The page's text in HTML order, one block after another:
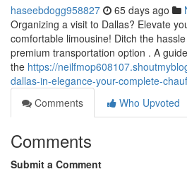
haseebdogg958827 65 days ago
Organizing a visit to Dallas? Elevate
comfortable limousine! Ditch the
premium transportation option . A
the https://
dallas-in-elegance-your-complete-
Comments
Who Upvoted
Comments
Submit a Comment